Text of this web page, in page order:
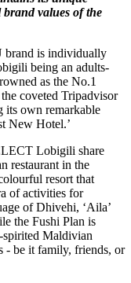
values of the
is individually
being an adults-
as the No.1
coveted Tripadvisor
its own remarkable
New Hotel.’
Lobigili share
restaurant in the
resort that
of activities for
of Dhivehi, ‘Aila’
the Fushi Plan is
spirited Maldivian
- be it family, friends, or